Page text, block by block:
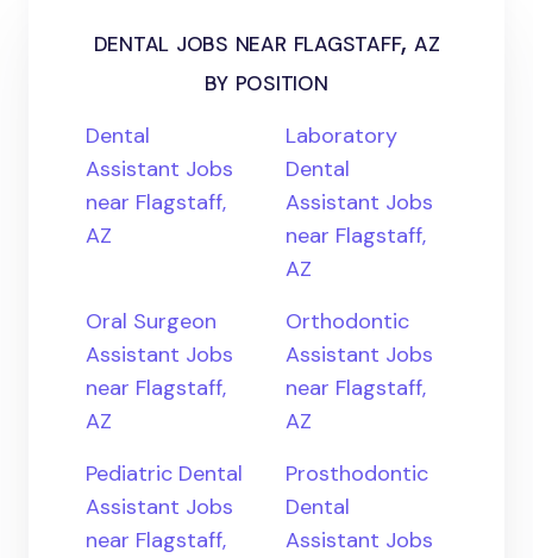
dental jobs near flagstaff, az
by position
Dental
Assistant Jobs
near Flagstaff,
AZ
Laboratory
Dental
Assistant Jobs
near Flagstaff,
AZ
Oral Surgeon
Assistant Jobs
near Flagstaff,
AZ
Orthodontic
Assistant Jobs
near Flagstaff,
AZ
Pediatric Dental
Assistant Jobs
near Flagstaff,
Prosthodontic
Dental
Assistant Jobs